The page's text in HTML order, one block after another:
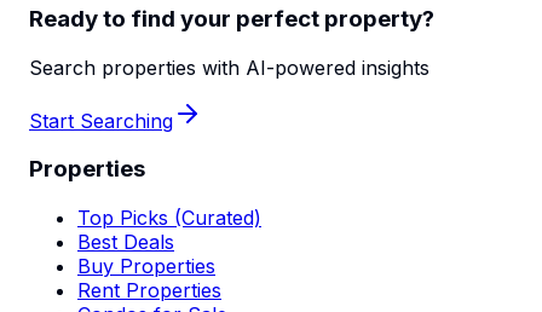
Ready to find your perfect property?
Search properties with AI-powered insights
Start Searching
Properties
Top Picks (Curated)
Best Deals
Buy Properties
Rent Properties